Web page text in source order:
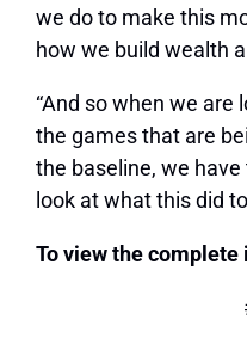
we do to make this
how we build wealth
“And so when we
the games that are
the baseline, we
look at what this did
To view the